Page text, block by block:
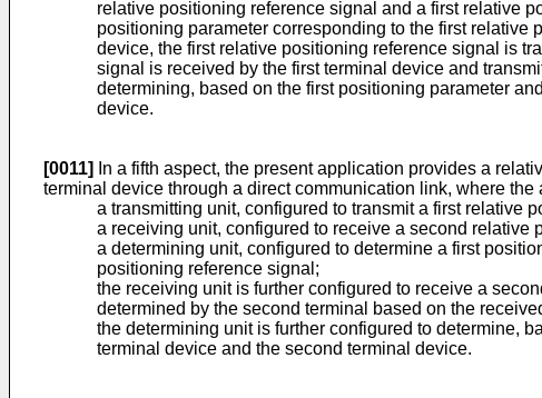
relative positioning reference signal and a first relative
positioning parameter corresponding to the first
device, the first relative positioning reference signal is
signal is received by the first terminal device and
determining, based on the first positioning parameter
device.
[0011]
In a fifth aspect, the present application provides a
terminal device through a direct communication link, where the
a transmitting unit, configured to transmit a first relative
a receiving unit, configured to receive a second
a determining unit, configured to determine a first
positioning reference signal;
the receiving unit is further configured to receive a
determined by the second terminal based on the
the determining unit is further configured to determine,
terminal device and the second terminal device.